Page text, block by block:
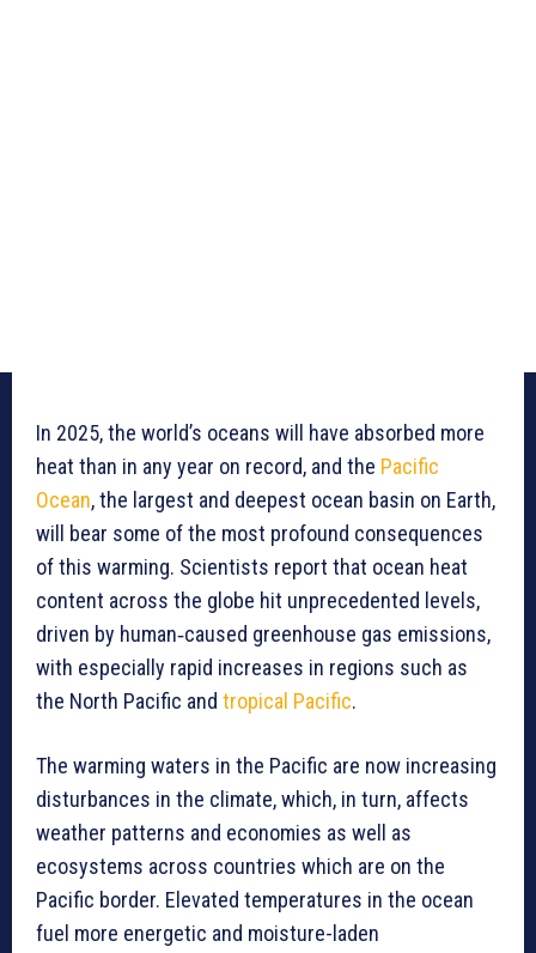
In 2025, the world’s oceans will have absorbed more
heat than in any year on record, and the Pacific
Ocean, the largest and deepest ocean basin on Earth,
will bear some of the most profound consequences
of this warming. Scientists report that ocean heat
content across the globe hit unprecedented levels,
driven by human‑caused greenhouse gas emissions,
with especially rapid increases in regions such as
the North Pacific and tropical Pacific.
The warming waters in the Pacific are now increasing
disturbances in the climate, which, in turn, affects
weather patterns and economies as well as
ecosystems across countries which are on the
Pacific border. Elevated temperatures in the ocean
fuel more energetic and moisture-laden